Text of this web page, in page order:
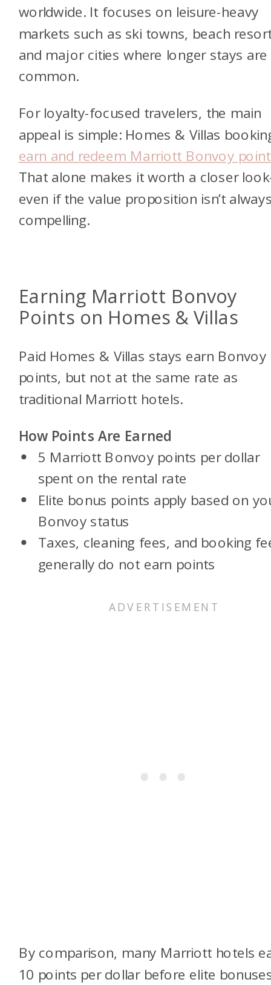
worldwide. It focuses on leisure-heavy
markets such as ski towns, beach
and major cities where longer stays are
common.
For loyalty-focused travelers, the main
appeal is simple: Homes & Villas
earn and redeem Marriott Bonvoy
That alone makes it worth a closer
even if the value proposition isn’t
compelling.
Earning Marriott Bonvoy
Points on Homes & Villas
Paid Homes & Villas stays earn Bonvoy
points, but not at the same rate as
traditional Marriott hotels.
How Points Are Earned
5 Marriott Bonvoy points per dollar
spent on the rental rate
Elite bonus points apply based on
Bonvoy status
Taxes, cleaning fees, and booking
generally do not earn points
By comparison, many Marriott hotels
10 points per dollar before elite